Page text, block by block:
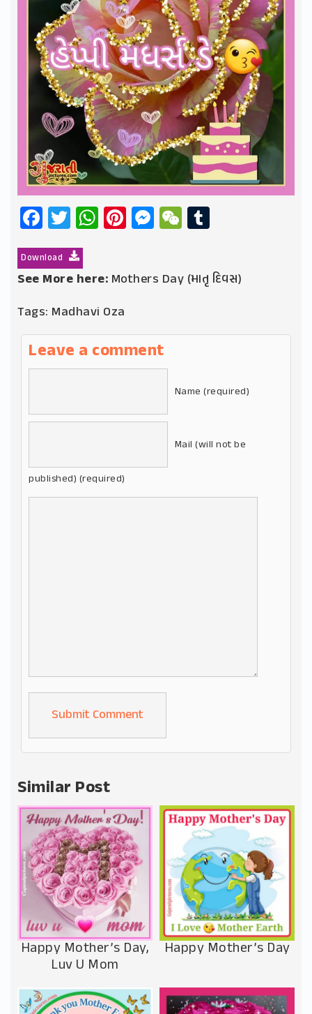
Facebook
Twitter
WhatsApp
Pinterest
Messenger
WeChat
Download
See More here: Mothers Day (માતૃ દિવસ)
Tags: Madhavi Oza
Leave a comment
Name (required)
Mail (will not be
published) (required)
Alternative:
Similar Post
Happy Mother’s Day,
Luv U Mom
Happy Mother’s Day